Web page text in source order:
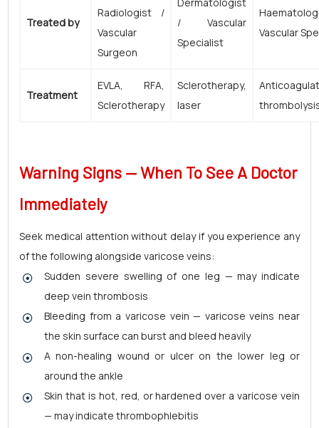
Treated by
Radiologist /
Vascular
Surgeon
/ Vascular
Specialist
Vascular
Treatment
EVLA, RFA,
Sclerotherapy
Sclerotherapy,
laser
Warning Signs — When To See A Doctor
Immediately
Seek medical attention without delay if you experience any
of the following alongside varicose veins:
Sudden severe swelling of one leg — may indicate
deep vein thrombosis
Bleeding from a varicose vein — varicose veins near
the skin surface can burst and bleed heavily
A non-healing wound or ulcer on the lower leg or
around the ankle
Skin that is hot, red, or hardened over a varicose vein
— may indicate thrombophlebitis